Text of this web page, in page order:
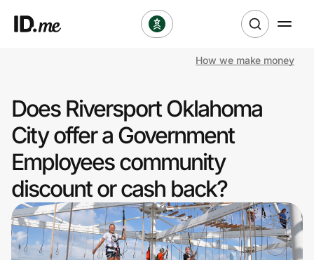
Clothing & Accessories
Health & Beauty
Sports & Outdoors
Travel & Entertainment
Lifestyle
How we make money
Does Riversport Oklahoma
City offer a Government
Employees community
discount or cash back?